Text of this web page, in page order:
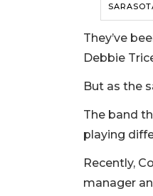
They’ve
Debbie
But as the
The band
playing
Recently,
manager